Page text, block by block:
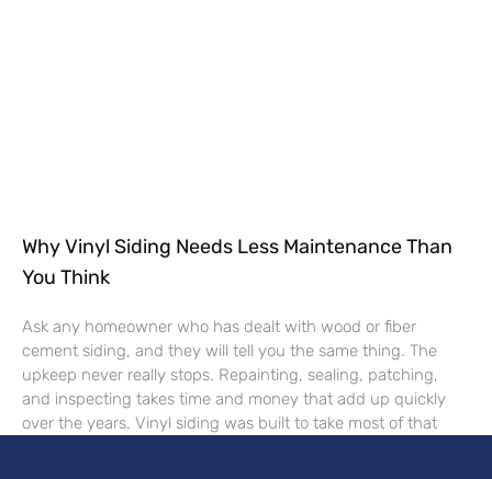
Why Vinyl Siding Needs Less Maintenance Than
You Think
Ask any homeowner who has dealt with wood or fiber
cement siding, and they will tell you the same thing. The
upkeep never really stops. Repainting, sealing, patching,
and inspecting takes time and money that add up quickly
over the years. Vinyl siding was built to take most of that